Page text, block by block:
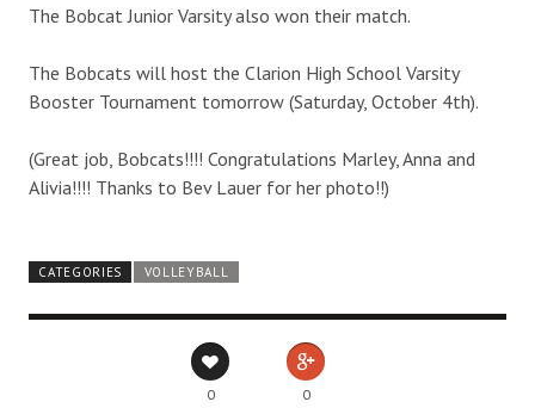
The Bobcat Junior Varsity also won their match.
The Bobcats will host the Clarion High School Varsity
Booster Tournament tomorrow (Saturday, October 4th).
(Great job, Bobcats!!!! Congratulations Marley, Anna and
Alivia!!!! Thanks to Bev Lauer for her photo!!)
CATEGORIES VOLLEYBALL
0 0